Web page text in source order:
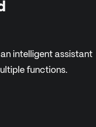
intelligent assistant
functions.